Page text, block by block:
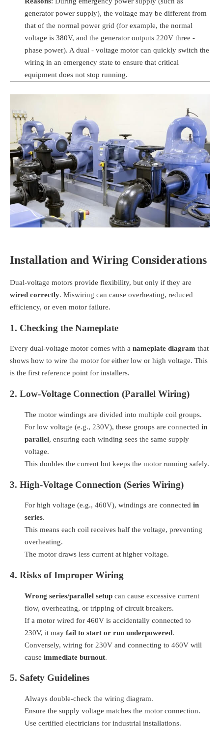
generator power supply), the voltage may be different from
that of the normal power grid (for example, the normal
voltage is 380V, and the generator outputs 220V three -
phase power). A dual - voltage motor can quickly switch the
wiring in an emergency state to ensure that critical
equipment does not stop running.
Installation and Wiring Considerations
Dual-voltage motors provide flexibility, but only if they are
wired correctly. Miswiring can cause overheating, reduced
efficiency, or even motor failure.
1. Checking the Nameplate
Every dual-voltage motor comes with a nameplate diagram that
shows how to wire the motor for either low or high voltage. This
is the first reference point for installers.
2. Low-Voltage Connection (Parallel Wiring)
The motor windings are divided into multiple coil groups.
For low voltage (e.g., 230V), these groups are connected in
parallel, ensuring each winding sees the same supply
voltage.
This doubles the current but keeps the motor running safely.
3. High-Voltage Connection (Series Wiring)
For high voltage (e.g., 460V), windings are connected in
series.
This means each coil receives half the voltage, preventing
overheating.
The motor draws less current at higher voltage.
4. Risks of Improper Wiring
Wrong series/parallel setup can cause excessive current
flow, overheating, or tripping of circuit breakers.
If a motor wired for 460V is accidentally connected to
230V, it may fail to start or run underpowered.
Conversely, wiring for 230V and connecting to 460V will
cause immediate burnout.
5. Safety Guidelines
Always double-check the wiring diagram.
Ensure the supply voltage matches the motor connection.
Use certified electricians for industrial installations.